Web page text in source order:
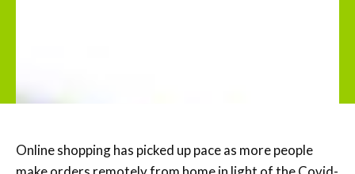
Online shopping has picked up pace as more people